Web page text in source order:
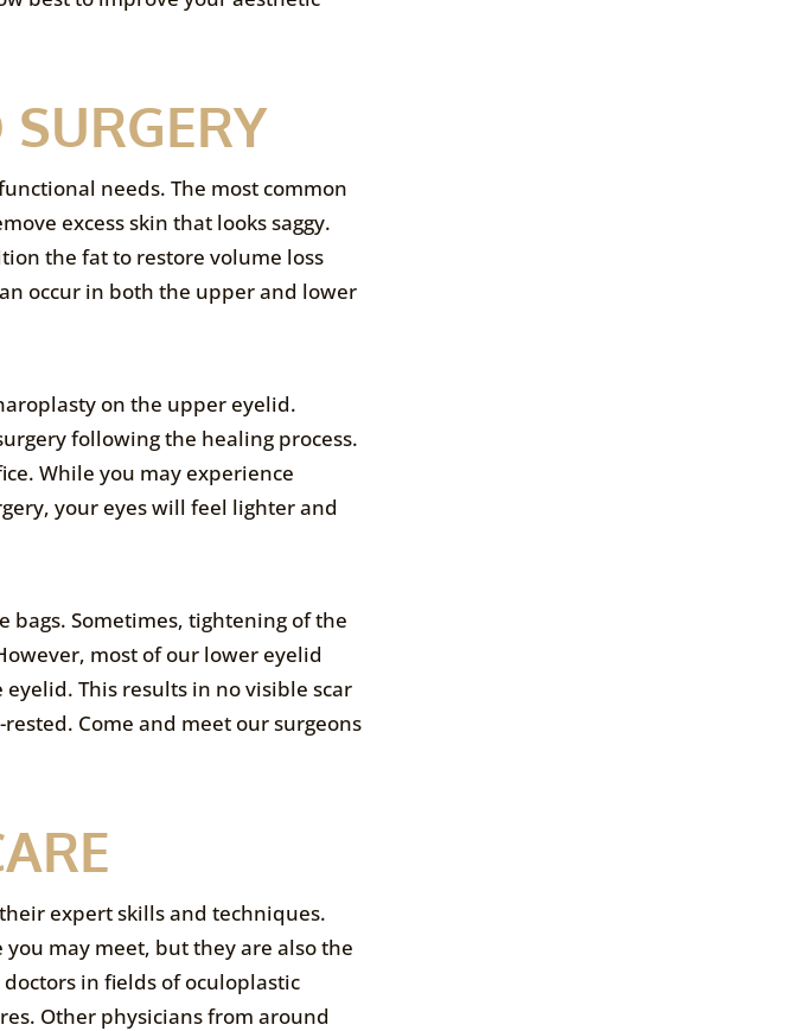
needs. The most common
excess skin that looks saggy.
the fat to restore volume loss
occur in both the upper and lower
on the upper eyelid.
following the healing process.
While you may experience
your eyes will feel lighter and
bags. Sometimes, tightening of the
most of our lower eyelid
This results in no visible scar
Come and meet our surgeons
expert skills and techniques.
may meet, but they are also the
in fields of oculoplastic
Other physicians from around